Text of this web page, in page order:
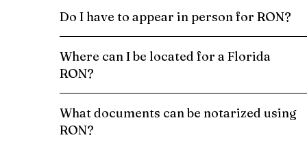
Do I have to appear in person for RON?
Where can I be located for a Florida
RON?
What documents can be notarized using
RON?